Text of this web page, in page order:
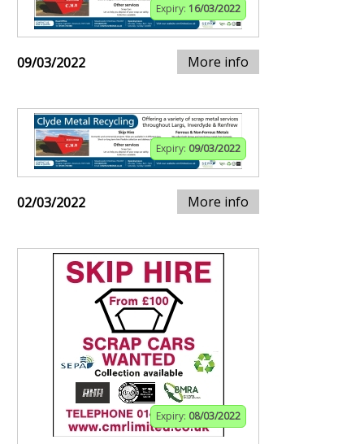
Expiry: 16/03/2022
09/03/2022 More info
Expiry: 09/03/2022
02/03/2022 More info
Expiry: 08/03/2022